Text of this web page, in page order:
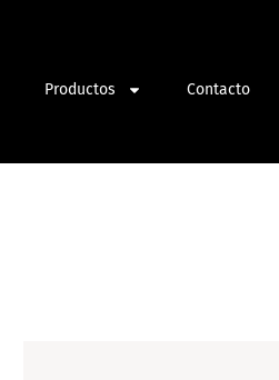
Productos Contacto